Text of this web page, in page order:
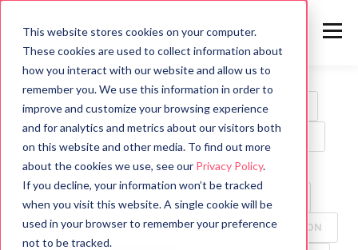
This website stores cookies on your computer.
These cookies are used to collect information about
how you interact with our website and allow us to
remember you. We use this information in order to
improve and customize your browsing experience
and for analytics and metrics about our visitors both
on this website and other media. To find out more
about the cookies we use, see our Privacy Policy.
If you decline, your information won’t be tracked
when you visit this website. A single cookie will be
used in your browser to remember your preference
not to be tracked.
ALL HORROR MOVIES WRITING TIPS
BOOK REVIEWS
GAMES HISTORY PSYCHOLOGY
CREEPYPASTA FOOD ANCIENT CIVILIZATION